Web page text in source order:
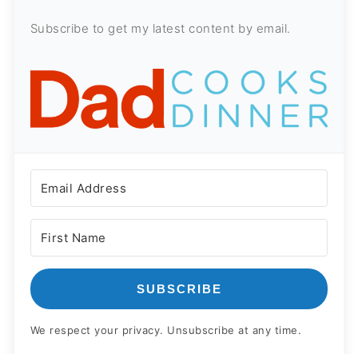
Subscribe to get my latest content by email.
SUBSCRIBE
We respect your privacy. Unsubscribe at any time.